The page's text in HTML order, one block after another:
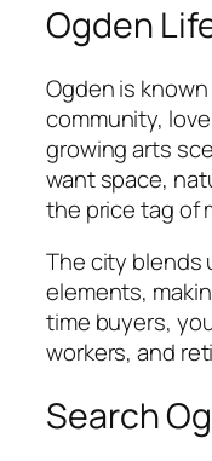
Ogden
Ogden is
community,
growing arts
want space,
the price tag of
The city blends
elements,
time buyers,
workers, and
Search